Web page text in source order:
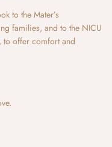
to the Mater’s
families, and to the NICU
to offer comfort and